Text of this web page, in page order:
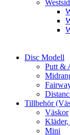
Disc Modell
Putt &
Tillbehör
Väskor
Kläder,
Mini